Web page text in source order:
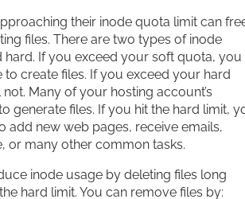
their inode quota limit can
files. There are two types of inode
hard. If you exceed your soft quota, you
to create files. If you exceed your hard
Many of your hosting account’s
generate files. If you hit the hard limit,
add new web pages, receive emails,
or many other common tasks.
inode usage by deleting files long
hard limit. You can remove files by: